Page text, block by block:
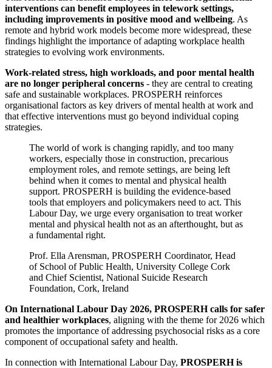
interventions can benefit employees in telework settings,
including improvements in positive mood and wellbeing. As
remote and hybrid work models become more widespread, these
findings highlight the importance of adapting workplace health
strategies to evolving work environments.
Work-related stress, high workloads, and poor mental health
are no longer peripheral concerns - they are central to creating
safe and sustainable workplaces. PROSPERH reinforces
organisational factors as key drivers of mental health at work and
that effective interventions must go beyond individual coping
strategies.
The world of work is changing rapidly, and too many
workers, especially those in construction, precarious
employment roles, and remote settings, are being left
behind when it comes to mental and physical health
support. PROSPERH is building the evidence-based
tools that employers and policymakers need to act. This
Labour Day, we urge every organisation to treat worker
mental and physical health not as an afterthought, but as
a fundamental right.
Prof. Ella Arensman, PROSPERH Coordinator, Head
of School of Public Health, University College Cork
and Chief Scientist, National Suicide Research
Foundation, Cork, Ireland
On International Labour Day 2026, PROSPERH calls for safer
and healthier workplaces, aligning with the theme for 2026 which
promotes the importance of addressing psychosocial risks as a core
component of occupational safety and health.
In connection with International Labour Day, PROSPERH is